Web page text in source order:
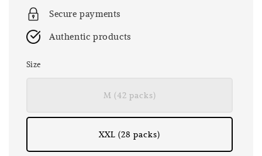
Secure payments
Authentic products
Size
M (42 packs)
XXL (28 packs)